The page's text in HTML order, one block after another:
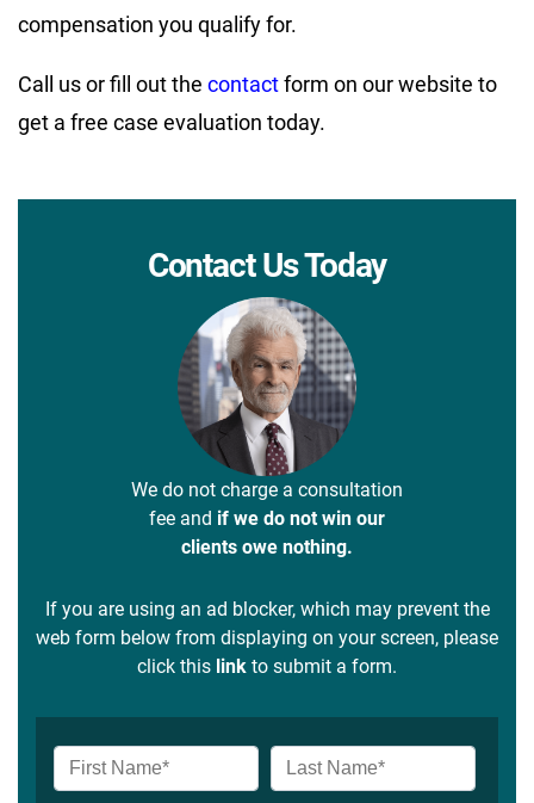
compensation you qualify for.
Call us or fill out the contactform on our website to
get a free case evaluation today.
Contact Us Today
We do not charge a consultation
fee and if we do not win our
clients owe nothing.
If you are using an ad blocker, which may prevent the
web form below from displaying on your screen, please
click this link to submit a form.